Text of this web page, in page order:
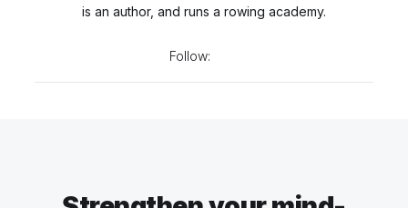
is an author, and runs a rowing academy.
Follow: